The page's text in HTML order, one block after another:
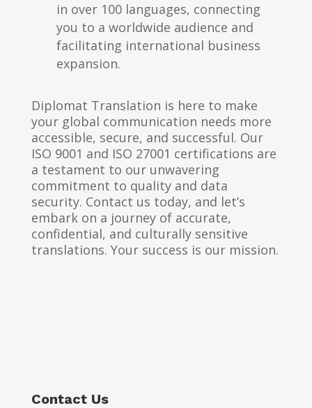
in over 100 languages, connecting
you to a worldwide audience and
facilitating international business
expansion.
Diplomat Translation is here to make
your global communication needs more
accessible, secure, and successful. Our
ISO 9001 and ISO 27001 certifications are
a testament to our unwavering
commitment to quality and data
security. Contact us today, and let’s
embark on a journey of accurate,
confidential, and culturally sensitive
translations. Your success is our mission.
Contact Us